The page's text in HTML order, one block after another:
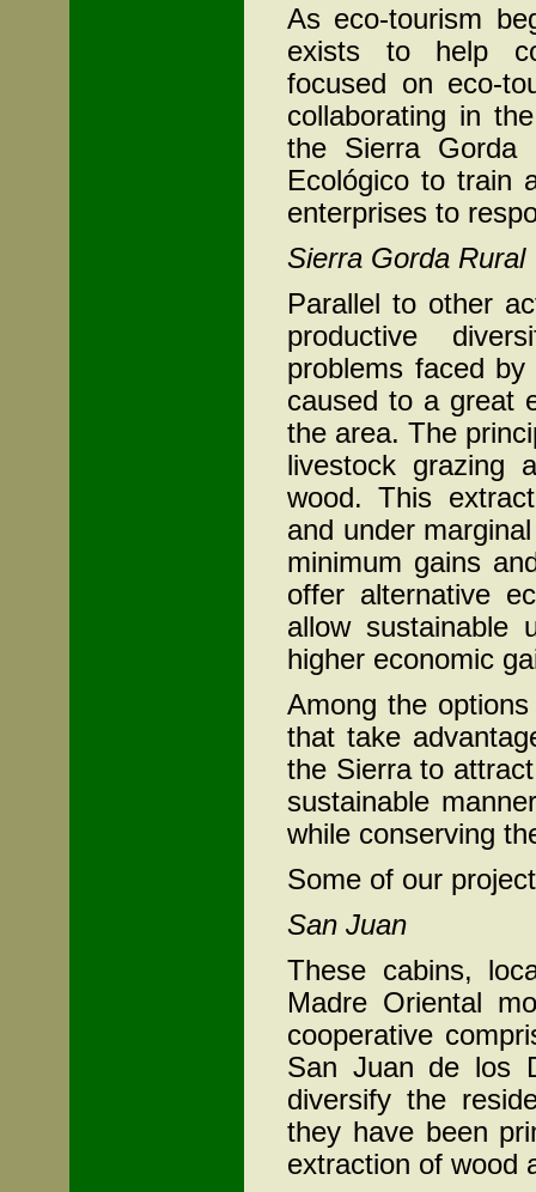
As eco-tourism
exists to help
focused on eco-
collaborating in
the Sierra Gorda
Ecológico to train
enterprises to
Sierra Gorda Rural
Parallel to other
productive
problems faced
caused to a great
the area. The
livestock grazing
wood. This
and under
minimum gains
offer alternative
allow sustainable
higher economic
Among the
that take
the Sierra to
sustainable
while conserving
Some of our
San Juan
These cabins,
Madre Oriental
cooperative
San Juan de los
diversify the
they have been
extraction of wood